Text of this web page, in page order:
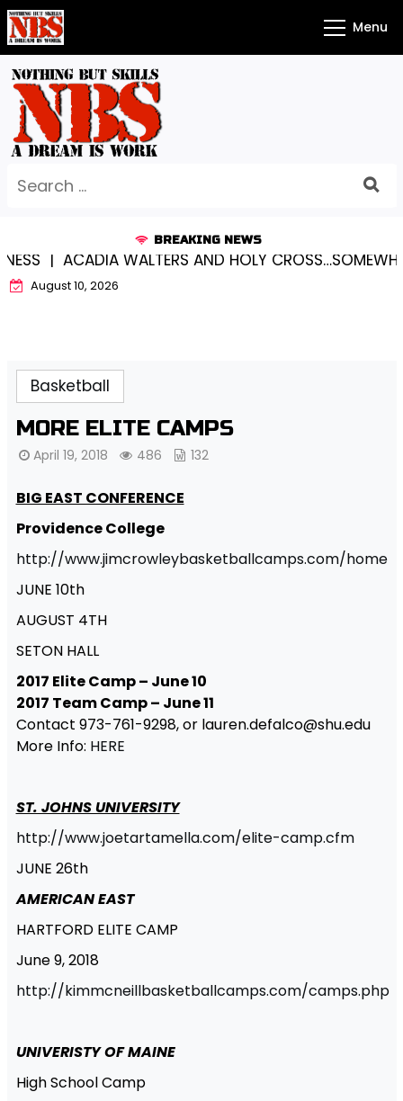
Skip
to
content
Menu
for:
BREAKING NEWS
|ACADIA WALTERS AND HOLY
August 10, 2026
Basketball
MORE ELITE CAMPS
April 19, 2018 486 132
BIG EAST CONFERENCE
Providence College
http://www.jimcrowleybasketballcamps.com/home
JUNE 10th
AUGUST 4TH
SETON HALL
2017 Elite Camp – June 10
2017 Team Camp – June 11
Contact 973-761-9298, or lauren.defalco@shu.edu
More Info: HERE
ST. JOHNS UNIVERSITY
http://www.joetartamella.com/elite-camp.cfm
JUNE 26th
AMERICAN EAST
HARTFORD ELITE CAMP
June 9, 2018
http://kimmcneillbasketballcamps.com/camps.php
UNIVERISTY OF MAINE
High School Camp